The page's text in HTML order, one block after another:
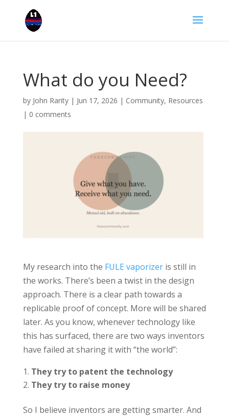
What do you Need?
by John Rarity| Jun 17, 2026 | Community, Resources
| 0 comments
My research into the FULE vaporizeris still in
the works. There’s been a twist in the design
approach. There is a clear path towards a
replicable proof of concept. More will be shared
later. As you know, whenever technology like
this has surfaced, there are two ways inventors
have failed at sharing it with “the world”:
They try to patent the technology
They try to raise money
So I believe inventors are getting smarter. And